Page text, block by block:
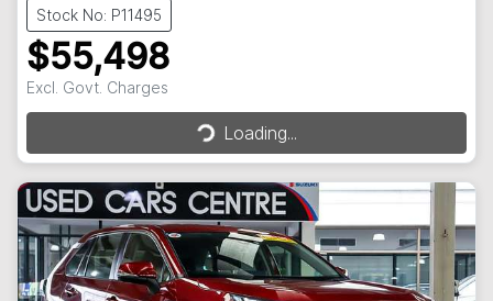
Stock No: P11495
$55,498
Excl. Govt. Charges
Loading...
Loading...